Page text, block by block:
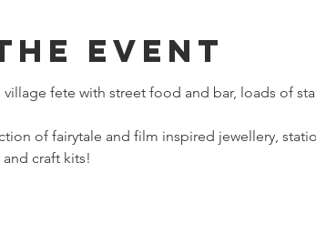
Event
fete with street food and bar, loads of
of fairytale and film inspired jewellery,
craft kits!